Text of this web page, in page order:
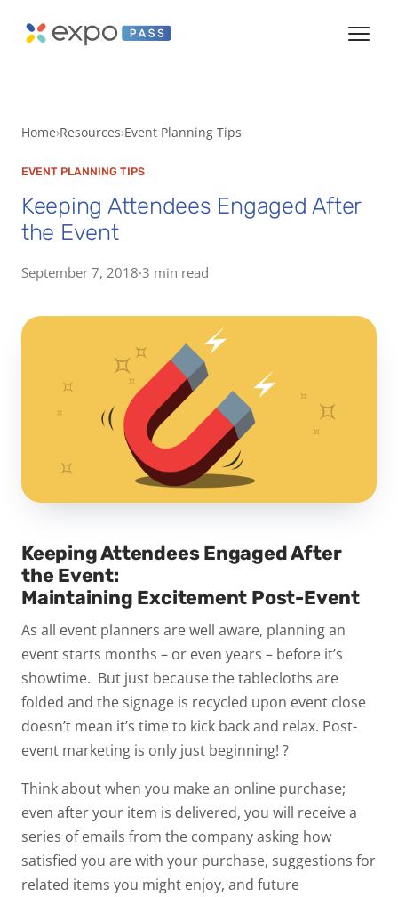
Home Resources Event Planning Tips
EVENT PLANNING TIPS
Keeping Attendees Engaged After
the Event
September 7, 2018·3 min read
Keeping Attendees Engaged After
the Event:
Maintaining Excitement Post-Event
As all event planners are well aware, planning an
event starts months – or even years – before it’s
showtime. But just because the tablecloths are
folded and the signage is recycled upon event close
doesn’t mean it’s time to kick back and relax. Post-
event marketing is only just beginning! ?
Think about when you make an online purchase;
even after your item is delivered, you will receive a
series of emails from the company asking how
satisfied you are with your purchase, suggestions for
related items you might enjoy, and future